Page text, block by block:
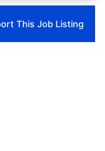
This Job Listing